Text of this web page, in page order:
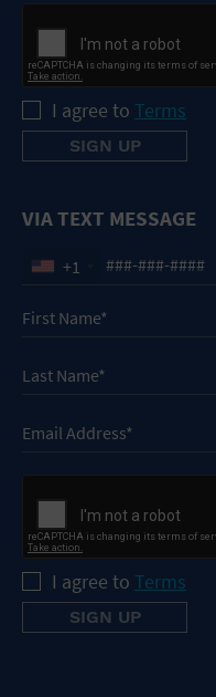
I agree to Terms
VIA TEXT MESSAGE
+1
I agree to Terms